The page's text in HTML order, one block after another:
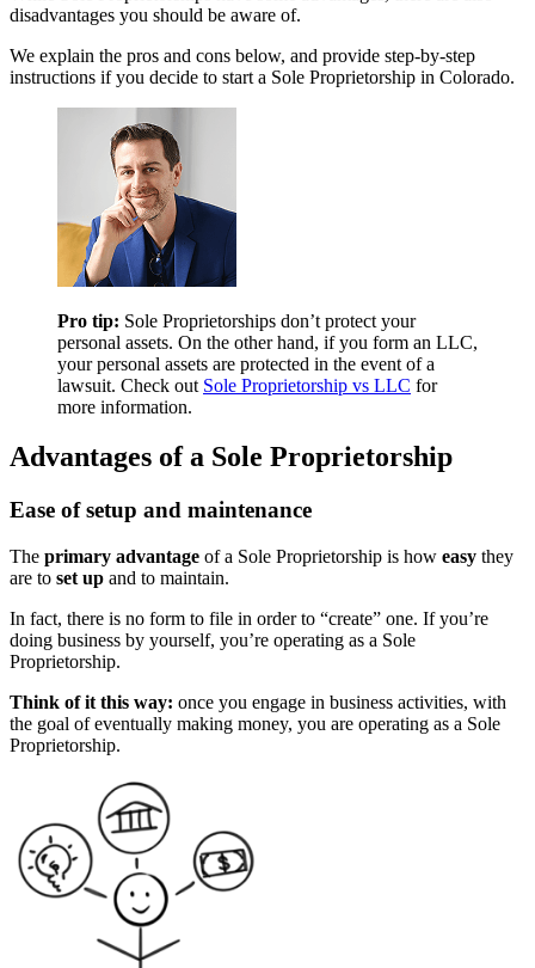
disadvantages you should be aware of.
We explain the pros and cons below, and provide step-by-step
instructions if you decide to start a Sole Proprietorship in Colorado.
Pro tip: Sole Proprietorships don’t protect your
personal assets. On the other hand, if you form an LLC,
your personal assets are protected in the event of a
lawsuit. Check out Sole Proprietorship vs LLC for
more information.
Advantages of a Sole Proprietorship
Ease of setup and maintenance
The primary advantage of a Sole Proprietorship is how easy they
are to set up and to maintain.
In fact, there is no form to file in order to “create” one. If you’re
doing business by yourself, you’re operating as a Sole
Proprietorship.
Think of it this way: once you engage in business activities, with
the goal of eventually making money, you are operating as a Sole
Proprietorship.